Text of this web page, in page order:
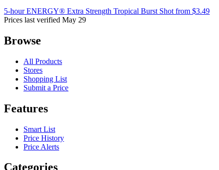
5-hour ENERGY® Extra Strength Tropical Burst Shot from $3.49
Prices last verified May 29
Browse
All Products
Stores
Shopping List
Submit a Price
Features
Smart List
Price History
Price Alerts
Categories